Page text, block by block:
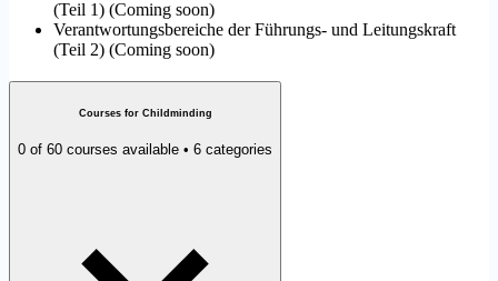
(Teil 1) (Coming soon)
Verantwortungsbereiche der Führungs- und Leitungskraft
(Teil 2) (Coming soon)
Courses for Childminding
0 of 60 courses available • 6 categories